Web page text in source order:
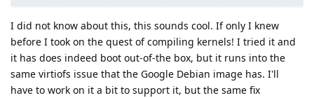
I did not know about this, this sounds cool. If only I knew
before I took on the quest of compiling kernels! I tried it and
it has does indeed boot out-of-the box, but it runs into the
same virtiofs issue that the Google Debian image has. I'll
have to work on it a bit to support it, but the same fix